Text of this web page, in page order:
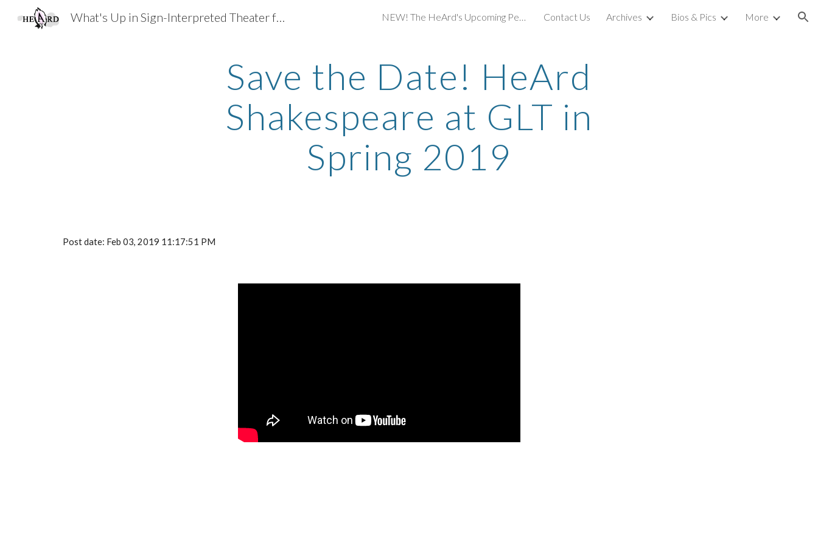
Skip to main content Skip to navigation
What's Up in Sign-Interpreted Theater for Northeast Ohio? NEW! The HeArd's Upcoming Performances 2021 Contact Us Archives Bios & Pics More
Save the Date! HeArd
Shakespeare at GLT in
Spring 2019
Post date: Feb 03, 2019 11:17:51 PM